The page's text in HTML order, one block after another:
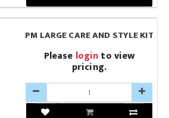
PM LARGE CARE AND STYLE KIT
Please loginto view
pricing.